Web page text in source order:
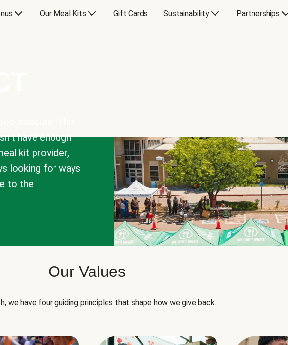
Our Meal Kits Gift Cards Sustainability Partnerships
have enough
kit provider,
looking for ways
to the
Our Values
we have four guiding principles that shape how we give back.